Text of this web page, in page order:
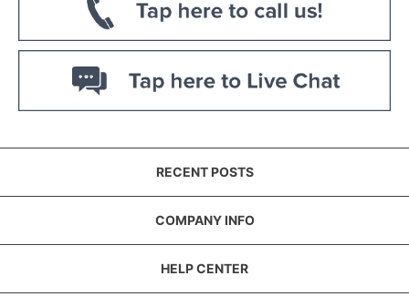
RECENT POSTS
COMPANY INFO
HELP CENTER